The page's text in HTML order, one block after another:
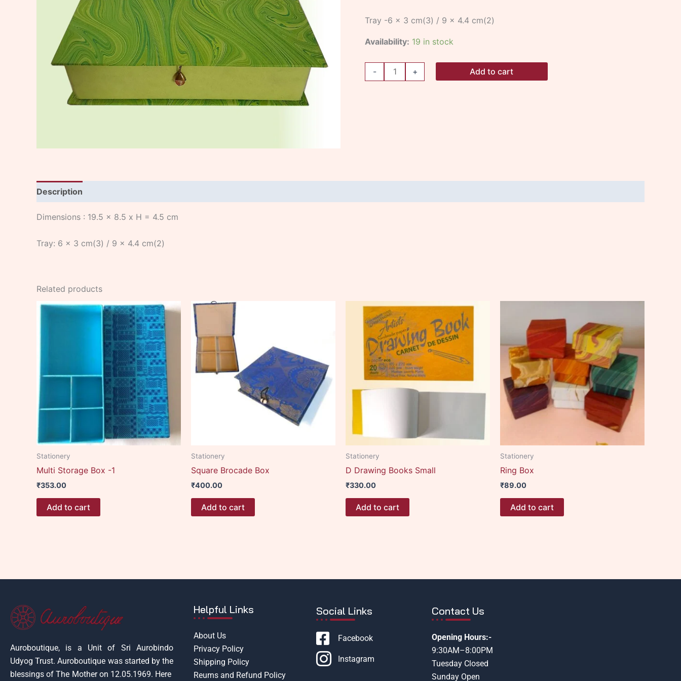
Tray -6 x 3 cm(3) / 9 x 4.4 cm(2)
Availability: 19 in stock
- + Add to cart
Description
Dimensions : 19.5 x 8.5 x H = 4.5 cm
Tray: 6 x 3 cm(3) / 9 x 4.4 cm(2)
Related products
Stationery
Multi Storage Box -1
₹353.00
Add to cart
Stationery
Square Brocade Box
₹400.00
Add to cart
Stationery
D Drawing Books Small
₹330.00
Add to cart
Stationery
Ring Box
₹89.00
Add to cart
Auroboutique, is a Unit of Sri Aurobindo
Udyog Trust.Auroboutique was started by the
blessings of The Mother on 12.05.1969. Here
Helpful Links
About Us
Privacy Policy
Shipping Policy
Reurns and Refund Policy
Social Links
Facebook
Instagram
Contact Us
Opening Hours:-
9:30AM–8:00PM
Tuesday Closed
Sunday Open